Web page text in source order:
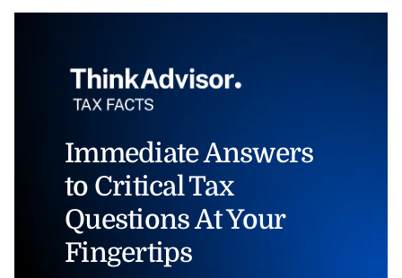
Immediate Answers
to Critical Tax
Questions At Your
Fingertips